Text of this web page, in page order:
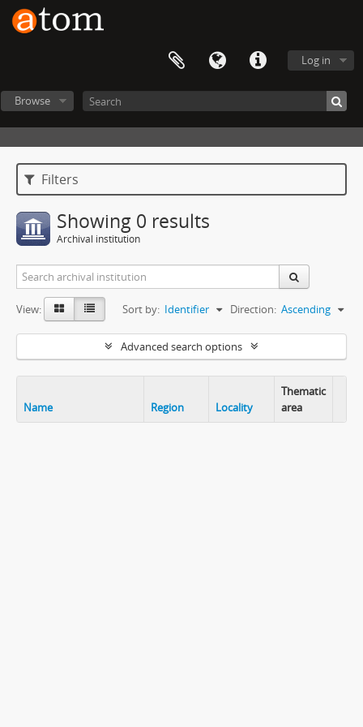
Log in
Browse
Filters
Showing 0 results
Archival institution
View: Sort by: Identifier Direction: Ascending
Advanced search options
Name Region Locality
Thematic
area